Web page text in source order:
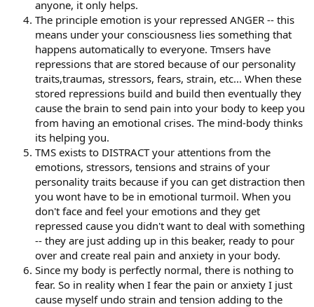
anyone, it only helps.
The principle emotion is your repressed ANGER -- this
means under your consciousness lies something that
happens automatically to everyone. Tmsers have
repressions that are stored because of our personality
traits,traumas, stressors, fears, strain, etc... When these
stored repressions build and build then eventually they
cause the brain to send pain into your body to keep you
from having an emotional crises. The mind-body thinks
its helping you.
TMS exists to DISTRACT your attentions from the
emotions, stressors, tensions and strains of your
personality traits because if you can get distraction then
you wont have to be in emotional turmoil. When you
don't face and feel your emotions and they get
repressed cause you didn't want to deal with something
-- they are just adding up in this beaker, ready to pour
over and create real pain and anxiety in your body.
Since my body is perfectly normal, there is nothing to
fear. So in reality when I fear the pain or anxiety I just
cause myself undo strain and tension adding to the